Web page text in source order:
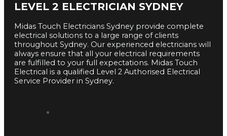
LEVEL 2 ELECTRICIAN SYDNEY
Midas Touch Electricians Sydney provide complete
electrical solutions to a large range of clients
throughout Sydney. Our experienced electricians will
always ensure that all your electrical requirements
are fulfilled to your full expectations. Midas Touch
Electrical is a qualified Level 2 Authorised Electrical
Service Provider in Sydney.